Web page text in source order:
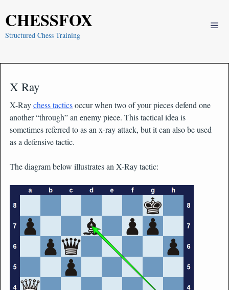
CHESSFOX
Structured Chess Training
X Ray
X-Raychess tacticsoccur when two of your pieces defend one
another “through” an enemy piece. This tactical idea is
sometimes referred to as an x-ray attack, but it can also be used
as a defensive tactic.
The diagram below illustrates an X-Ray tactic: